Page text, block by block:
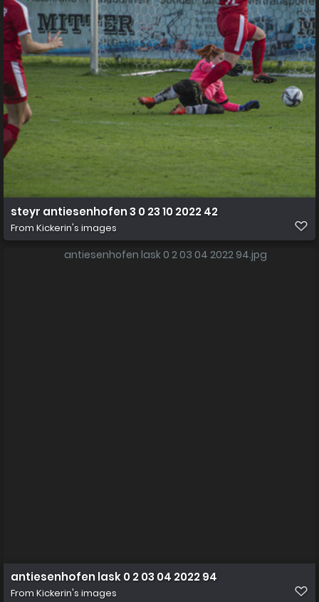
steyr antiesenhofen 3 0 23 10 2022 42
From Kickerin's images
antiesenhofen lask 0 2 03 04 2022 94
From Kickerin's images